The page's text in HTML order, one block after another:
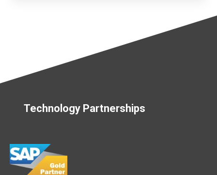
Technology Partnerships